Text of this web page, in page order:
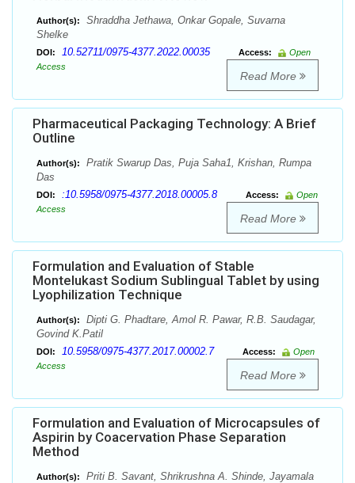
Author(s):
Shraddha Jethawa, Onkar Gopale, Suvarna
Shelke
DOI: 10.52711/0975-4377.2022.00035 Access:
Open
Access
Read More
Pharmaceutical Packaging Technology: A Brief
Outline
Author(s):
Pratik Swarup Das, Puja Saha1, Krishan, Rumpa
Das
DOI: :10.5958/0975-4377.2018.00005.8 Access:
Open
Access
Read More
Formulation and Evaluation of Stable
Montelukast Sodium Sublingual Tablet by using
Lyophilization Technique
Author(s):
Dipti G. Phadtare, Amol R. Pawar, R.B. Saudagar,
Govind K.Patil
DOI: 10.5958/0975-4377.2017.00002.7 Access:
Open
Access
Read More
Formulation and Evaluation of Microcapsules of
Aspirin by Coacervation Phase Separation
Method
Author(s): Priti B. Savant, Shrikrushna A. Shinde, Jayamala